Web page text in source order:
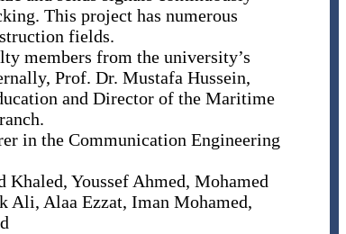
This project has numerous
fields.
members from the university’s
Prof. Dr. Mustafa Hussein,
and Director of the Maritime
in the Communication Engineering
Khaled, Youssef Ahmed, Mohamed
Ali, Alaa Ezzat, Iman Mohamed,